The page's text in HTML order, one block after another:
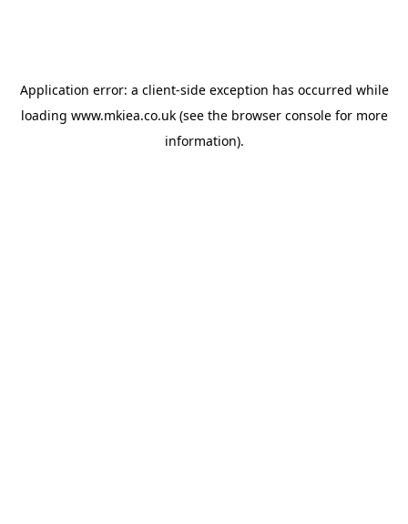
Application error: a client-side exception has occurred while
loading www.mkiea.co.uk(see the browser consolefor more
information).